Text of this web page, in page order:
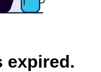
expired.